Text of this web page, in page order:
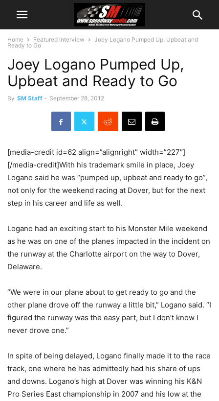
Home Featured Interview
Joey Logano Pumped Up, Upbeat and
Ready to Go
Joey Logano Pumped Up,
Upbeat and Ready to Go
By SM Staff - September 28, 2012
[media-credit id=62 align=”alignright” width=”227″]
[/media-credit]With his trademark smile in place, Joey
Logano said he was “pumped up, upbeat and ready to go”,
not only for the weekend racing at Dover, but for the next
step in his career and life as well.
Logano had an exciting start to his Monster Mile weekend
as he was on one of the planes impacted in the incident on
the runway at the Charlotte airport on the way to Dover,
Delaware.
“We were in our plane about to get ready to go and the
other plane drove off the runway a little bit,” Logano said. “I
figured the runway was the easy part, but I don’t know I
never drove one.”
In spite of being delayed, Logano finally made it to the race
track, one where he has admittedly had his share of ups
and downs. Logano’s high at Dover was winning his K&N
Pro Series East championship in 2007 and his low at the